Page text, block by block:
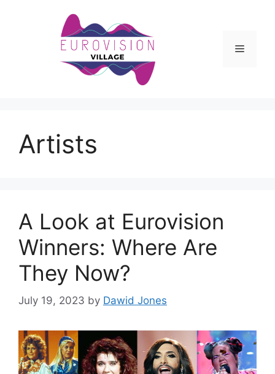
Menu
Artists
A Look at Eurovision
Winners: Where Are
They Now?
July 19, 2023 by Dawid Jones